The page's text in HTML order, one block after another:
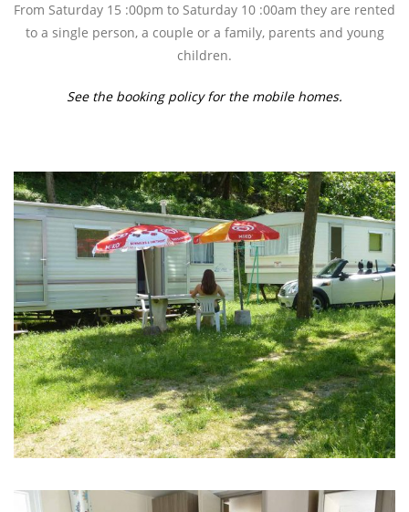
From Saturday 15 :00pm to Saturday 10 :00am they are rented
to a single person, a couple or a family, parents and young
children.
See the booking policy for the mobile homes.